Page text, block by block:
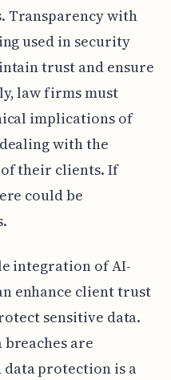
Transparency with
used in security
trust and ensure
law firms must
implications of
with the
their clients. If
could be
integration of AI-
enhance client trust
sensitive data.
breaches are
protection is a